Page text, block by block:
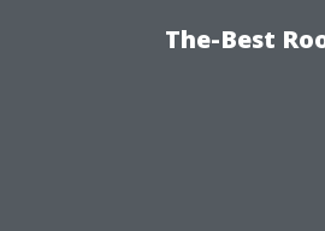
The-Best